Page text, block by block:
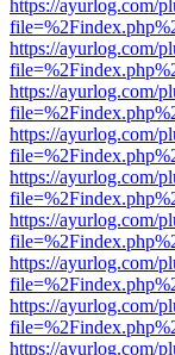
https://ayurlog.com/
https://ayurlog.com/
https://ayurlog.com/
https://ayurlog.com/
https://ayurlog.com/
https://ayurlog.com/
https://ayurlog.com/
https://ayurlog.com/
https://ayurlog.com/